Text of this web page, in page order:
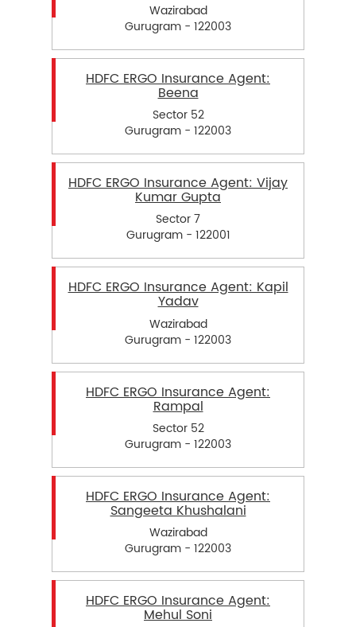
Wazirabad
Gurugram - 122003
HDFC ERGO Insurance Agent:
Beena
Sector 52
Gurugram - 122003
HDFC ERGO Insurance Agent: Vijay
Kumar Gupta
Sector 7
Gurugram - 122001
HDFC ERGO Insurance Agent: Kapil
Yadav
Wazirabad
Gurugram - 122003
HDFC ERGO Insurance Agent:
Rampal
Sector 52
Gurugram - 122003
HDFC ERGO Insurance Agent:
Sangeeta Khushalani
Wazirabad
Gurugram - 122003
HDFC ERGO Insurance Agent:
Mehul Soni